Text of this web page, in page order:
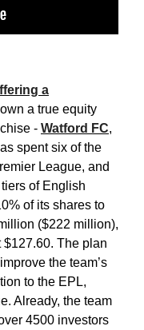
a
a true equity
- Watford FC,
spent six of the
League, and
of English
of its shares to
($222 million),
The plan
the team’s
to the EPL,
Already, the team
4500 investors